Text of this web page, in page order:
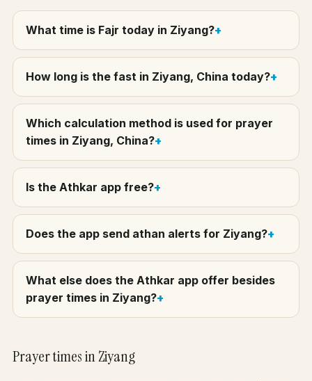
What time is Fajr today in Ziyang?
How long is the fast in Ziyang, China today?
Which calculation method is used for prayer
times in Ziyang, China?
Is the Athkar app free?
Does the app send athan alerts for Ziyang?
What else does the Athkar app offer besides
prayer times in Ziyang?
Prayer times in Ziyang